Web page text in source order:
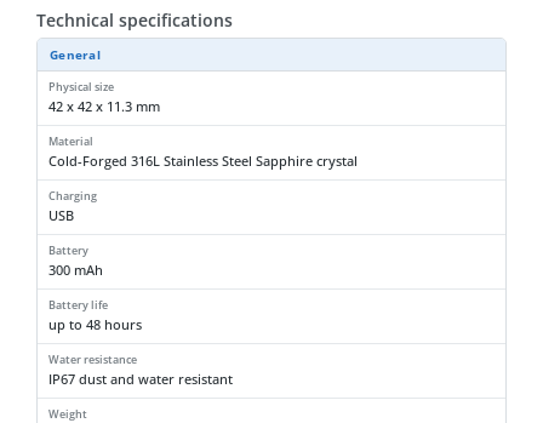
Technical specifications
General
Physical size
42 x 42 x 11.3 mm
Material
Cold-Forged 316L Stainless Steel Sapphire crystal
Charging
USB
Battery
300 mAh
Battery life
up to 48 hours
Water resistance
IP67 dust and water resistant
Weight